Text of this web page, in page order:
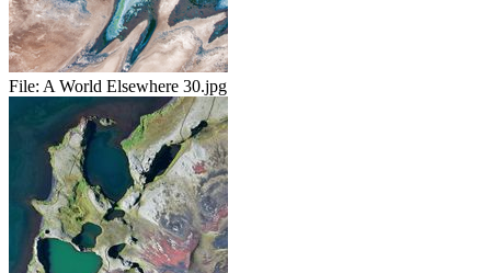
File: A World Elsewhere 30.jpg